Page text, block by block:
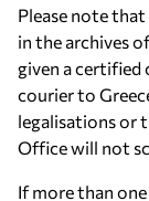
Please note
in the archives
given a certified
courier to
legalisations or
Office will not
If more than